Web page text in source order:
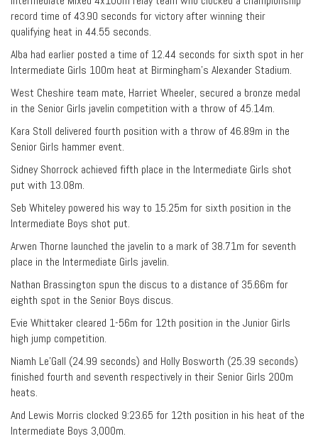
record time of 43.90 seconds for victory after winning their
qualifying heat in 44.55 seconds.
Alba had earlier posted a time of 12.44 seconds for sixth spot in her
Intermediate Girls 100m heat at Birmingham’s Alexander Stadium.
West Cheshire team mate, Harriet Wheeler, secured a bronze medal
in the Senior Girls javelin competition with a throw of 45.14m.
Kara Stoll delivered fourth position with a throw of 46.89m in the
Senior Girls hammer event.
Sidney Shorrock achieved fifth place in the Intermediate Girls shot
put with 13.08m.
Seb Whiteley powered his way to 15.25m for sixth position in the
Intermediate Boys shot put.
Arwen Thorne launched the javelin to a mark of 38.71m for seventh
place in the Intermediate Girls javelin.
Nathan Brassington spun the discus to a distance of 35.66m for
eighth spot in the Senior Boys discus.
Evie Whittaker cleared 1-56m for 12th position in the Junior Girls
high jump competition.
Niamh Le’Gall (24.99 seconds) and Holly Bosworth (25.39 seconds)
finished fourth and seventh respectively in their Senior Girls 200m
heats.
And Lewis Morris clocked 9:23.65 for 12th position in his heat of the
Intermediate Boys 3,000m.